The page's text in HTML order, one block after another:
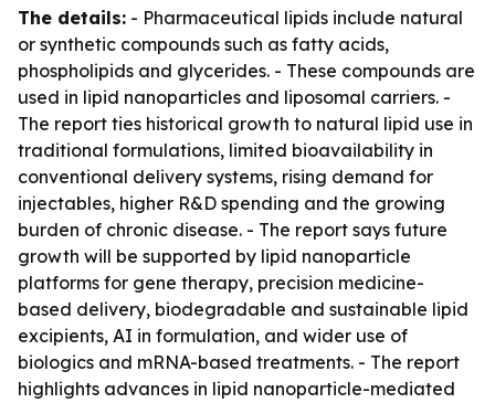
The details: - Pharmaceutical lipids include natural
or synthetic compounds such as fatty acids,
phospholipids and glycerides. - These compounds are
used in lipid nanoparticles and liposomal carriers. -
The report ties historical growth to natural lipid use in
traditional formulations, limited bioavailability in
conventional delivery systems, rising demand for
injectables, higher R&D spending and the growing
burden of chronic disease. - The report says future
growth will be supported by lipid nanoparticle
platforms for gene therapy, precision medicine-
based delivery, biodegradable and sustainable lipid
excipients, AI in formulation, and wider use of
biologics and mRNA-based treatments. - The report
highlights advances in lipid nanoparticle-mediated